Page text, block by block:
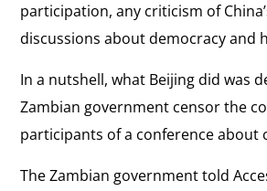
participation, any criticism of
discussions about democracy and
In a nutshell, what Beijing did was
Zambian government censor the
participants of a conference about
The Zambian government told